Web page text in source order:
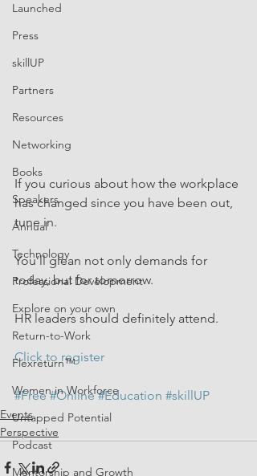
Launched
Press
skillUP
Partners
Resources
Networking
Books
Speakers
Annual
Technology
Professional Development
Explore on your own
Return-to-Work
Flexreturn™
Women in Workforce
Untapped Potential
Podcast
Mentorship and Growth
If you curious about how the workplace
has changed since you have been out,
tune in.
You’ll glean not only demands for
today, but for tomorrow.
HR leaders should definitely attend.
Click to register
#Free #Online #Education #skillUP
Events
Perspective